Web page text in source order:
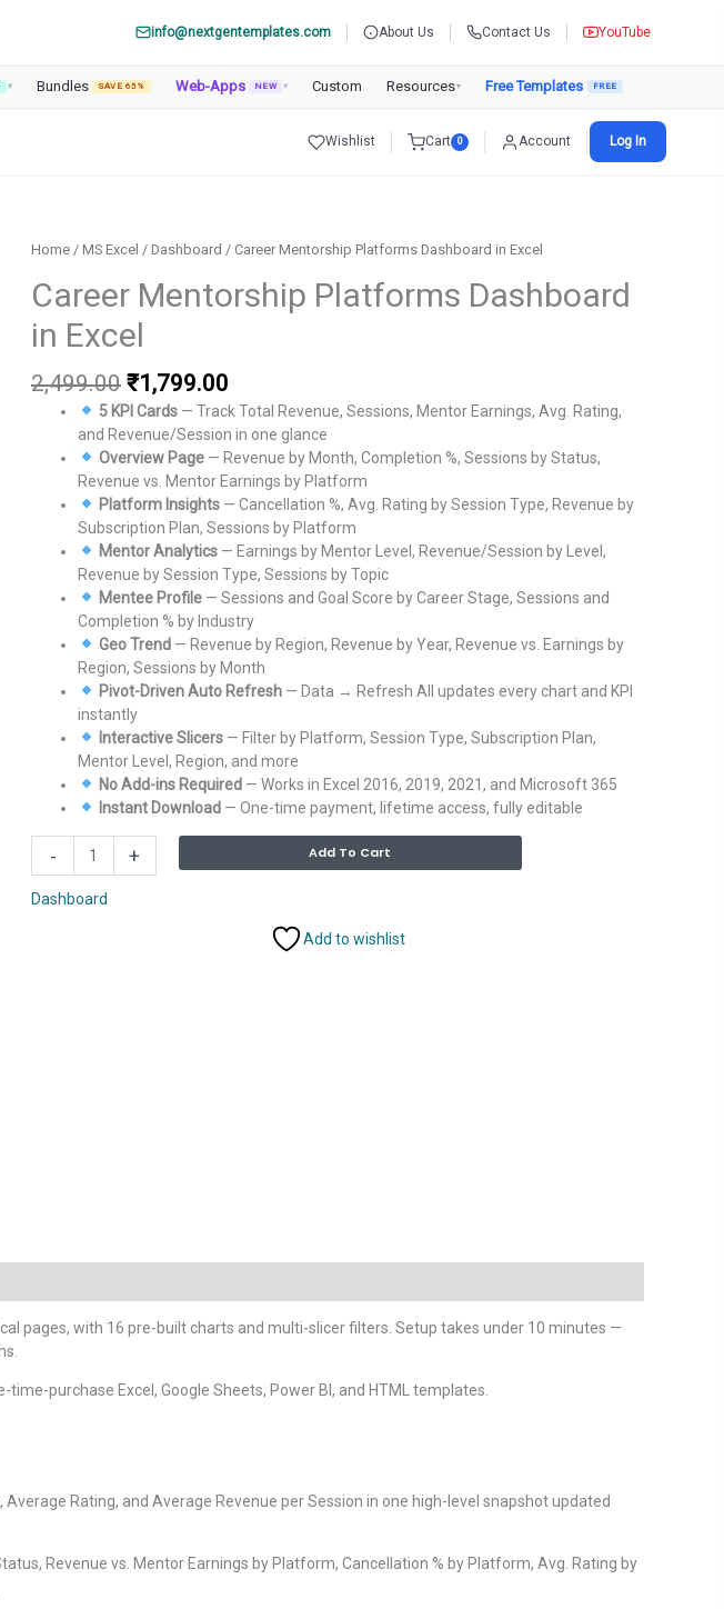
info@nextgentemplates.com About Us Contact Us YouTube
▾ Bundles SAVE 65% Web-Apps NEW ▾ Custom Resources▾ Free Templates
Wishlist Cart 0 Account Log In
Home / MS Excel / Dashboard / Career Mentorship Platforms Dashboard in Excel
Career Mentorship Platforms Dashboard
in Excel
2,499.00 Original
price
was:
₹2,499.00.
₹1,799.00
price
is:
₹1,799.00.
5 KPI Cards— Track Total Revenue, Sessions, Mentor Earnings, Avg. Rating,
and Revenue/Session in one glance
Overview Page— Revenue by Month, Completion %, Sessions by Status,
Revenue vs. Mentor Earnings by Platform
Platform Insights— Cancellation %, Avg. Rating by Session Type, Revenue by
Subscription Plan, Sessions by Platform
Mentor Analytics— Earnings by Mentor Level, Revenue/Session by Level,
Revenue by Session Type, Sessions by Topic
Mentee Profile— Sessions and Goal Score by Career Stage, Sessions and
Completion % by Industry
Geo Trend— Revenue by Region, Revenue by Year, Revenue vs. Earnings by
Region, Sessions by Month
Pivot-Driven Auto Refresh— Data → Refresh All updates every chart and KPI
instantly
Interactive Slicers— Filter by Platform, Session Type, Subscription Plan,
Mentor Level, Region, and more
No Add-ins Required— Works in Excel 2016, 2019, 2021, and Microsoft 365
Instant Download— One-time payment, lifetime access, fully editable
-
Platforms
+ Add To Cart
Dashboard
Add to wishlist
pages, with 16 pre-built charts and multi-slicer filters. Setup takes under 10 minutes —
purchase Excel, Google Sheets, Power BI, and HTML templates.
Rating, and Average Revenue per Session in one high-level snapshot updated
Revenue vs. Mentor Earnings by Platform, Cancellation % by Platform, Avg. Rating by